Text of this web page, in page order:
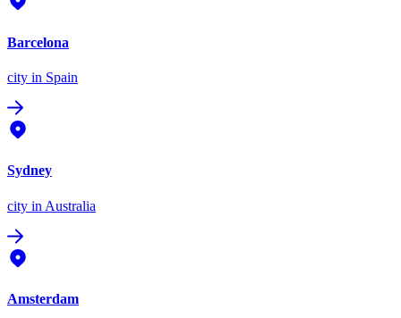
Barcelona
city in Spain
Sydney
city in Australia
Amsterdam